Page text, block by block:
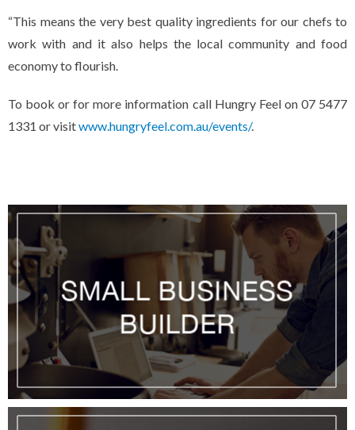
“This means the very best quality ingredients for our chefs to
work with and it also helps the local community and food
economy to flourish.
To book or for more information call Hungry Feel on 07 5477
1331 or visitwww.hungryfeel.com.au/events/.